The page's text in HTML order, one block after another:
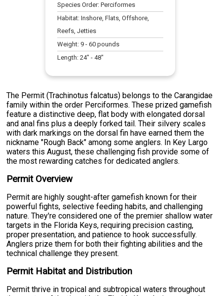
Species Order:Perciformes
Habitat:Inshore, Flats, Offshore,
Reefs, Jetties
Weight: 9 -60 pounds
Length:24" -48"
The Permit (Trachinotus falcatus) belongs to the Carangidae
family within the order Perciformes. These prized gamefish
feature a distinctive deep, flat body with elongated dorsal
and anal fins plus a deeply forked tail. Their silvery scales
with dark markings on the dorsal fin have earned them the
nickname "Rough Back" among some anglers. In Key Largo
waters this August, these challenging fish provide some of
the most rewarding catches for dedicated anglers.
Permit Overview
Permit are highly sought-after gamefish known for their
powerful fights, selective feeding habits, and challenging
nature. They're considered one of the premier shallow water
targets in the Florida Keys, requiring precision casting,
proper presentation, and patience to hook successfully.
Anglers prize them for both their fighting abilities and the
technical challenge they present.
Permit Habitat and Distribution
Permit thrive in tropical and subtropical waters throughout